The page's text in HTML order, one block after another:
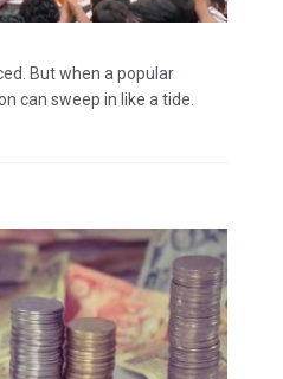
But when a popular
can sweep in like a tide.